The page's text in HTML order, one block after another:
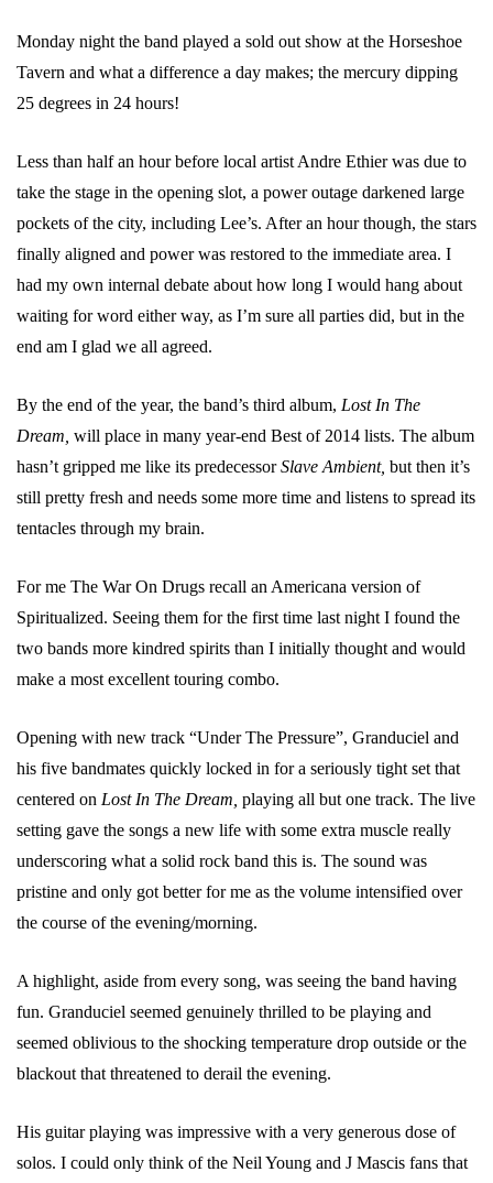
Monday night the band played a sold out show at the Horseshoe
Tavern and what a difference a day makes; the mercury dipping
25 degrees in 24 hours!
Less than half an hour before local artist Andre Ethier was due to
take the stage in the opening slot, a power outage darkened large
pockets of the city, including Lee’s. After an hour though, the stars
finally aligned and power was restored to the immediate area. I
had my own internal debate about how long I would hang about
waiting for word either way, as I’m sure all parties did, but in the
end am I glad we all agreed.
By the end of the year, the band’s third album, Lost In The
Dream, will place in many year-end Best of 2014 lists. The album
hasn’t gripped me like its predecessorSlave Ambient, but then it’s
still pretty fresh and needs some more time and listens to spread its
tentacles through my brain.
For me The War On Drugs recall an Americana version of
Spiritualized. Seeing them for the first time last night I found the
two bands more kindred spirits than I initially thought and would
make a most excellent touring combo.
Opening with new track “Under The Pressure”, Granduciel and
his five bandmates quickly locked in for a seriously tight set that
centered on Lost In The Dream, playing all but one track. The live
setting gave the songs a new life with some extra muscle really
underscoring what a solid rock band this is. The sound was
pristine and only got better for me as the volume intensified over
the course of the evening/morning.
A highlight, aside from every song, was seeing the band having
fun. Granduciel seemed genuinely thrilled to be playing and
seemed oblivious to the shocking temperature drop outside or the
blackout that threatened to derail the evening.
His guitar playing was impressive with a very generous dose of
solos. I could only think of the Neil Young and J Mascis fans that